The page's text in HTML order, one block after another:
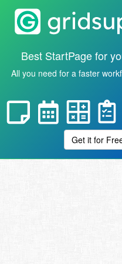
Best StartPage for
All you need for a faster
Get it for